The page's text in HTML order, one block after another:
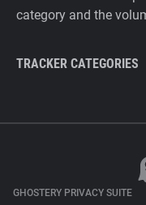
category and the
TRACKER CATEGORIES
GHOSTERY PRIVACY SUITE